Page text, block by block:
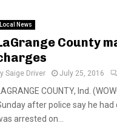
Local News
County
Saige Driver July 25, 2016
COUNTY, Ind.
after police say he had
arrested on...